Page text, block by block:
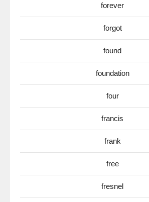
forever
forgot
found
foundation
four
francis
frank
free
fresnel